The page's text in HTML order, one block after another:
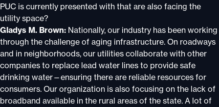
PUC is currently presented with that are also facing the
utility space?
Gladys M. Brown: Nationally, our industry has been working
through the challenge of aging infrastructure. On roadways
and in neighborhoods, our utilities collaborate with other
companies to replace lead water lines to provide safe
drinking water—ensuring there are reliable resources for
consumers. Our organization is also focusing on the lack of
broadband available in the rural areas of the state. A lot of